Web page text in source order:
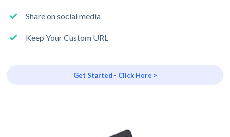
Share on social media
Keep Your Custom URL
Get Started - Click Here >